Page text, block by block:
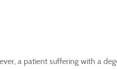
a patient suffering with a